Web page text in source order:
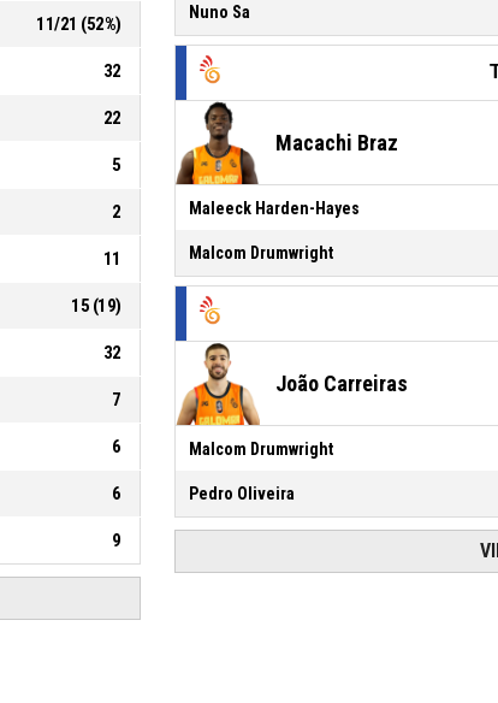
11/21 (52%)
32
22
5
2
11
15 (19)
32
7
6
6
9
Nuno Sa
Macachi Braz
Maleeck Harden-Hayes
Malcom Drumwright
João Carreiras
Malcom Drumwright
Pedro Oliveira